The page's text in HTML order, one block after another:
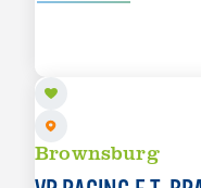
Brownsburg